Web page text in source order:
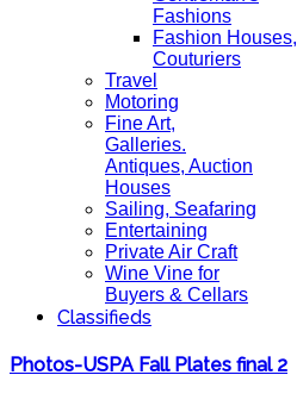
Fashions
Fashion Houses,
Couturiers
Travel
Motoring
Fine Art,
Galleries.
Antiques, Auction
Houses
Sailing, Seafaring
Entertaining
Private Air Craft
Wine Vine for
Buyers & Cellars
Classifieds
Photos-USPA Fall Plates final 2